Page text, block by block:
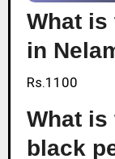
What is
in
Rs.1100
What is
black